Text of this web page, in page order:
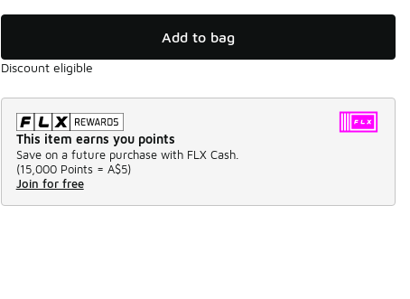
Add to bag
Discount eligible
This item earns you points
Save on a future purchase with FLX Cash.
(15,000 Points = A$5)
Join for free